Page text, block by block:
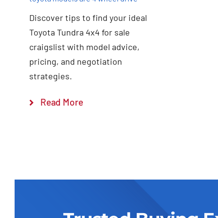
Discover tips to find your ideal
Toyota Tundra 4x4 for sale
craigslist with model advice,
pricing, and negotiation
strategies.
Read More